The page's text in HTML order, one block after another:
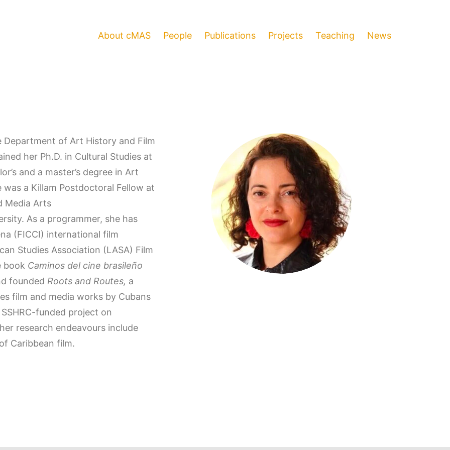
About cMAS People Publications Projects Teaching News
of Art History and Film
her Ph.D. in Cultural Studies at
and a master’s degree in Art
a Killam Postdoctoral Fellow at
Media Arts
As a programmer, she has
(FICCI) international film
Studies Association (LASA) Film
book Caminos del cine brasileño
founded Roots and Routes, a
film and media works by Cubans
funded project on
research endeavours include
Caribbean film.